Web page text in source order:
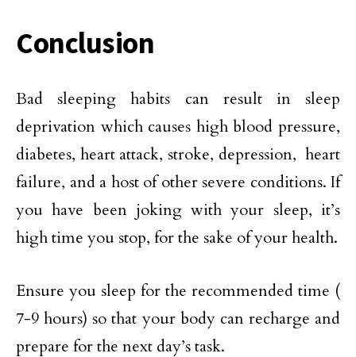
Conclusion
Bad sleeping habits can result in sleep
deprivation which causes high blood pressure,
diabetes, heart attack, stroke, depression, heart
failure, and a host of other severe conditions. If
you have been joking with your sleep, it’s
high time you stop, for the sake of your health.
Ensure you sleep for the recommended time (
7-9 hours) so that your body can recharge and
prepare for the next day’s task.